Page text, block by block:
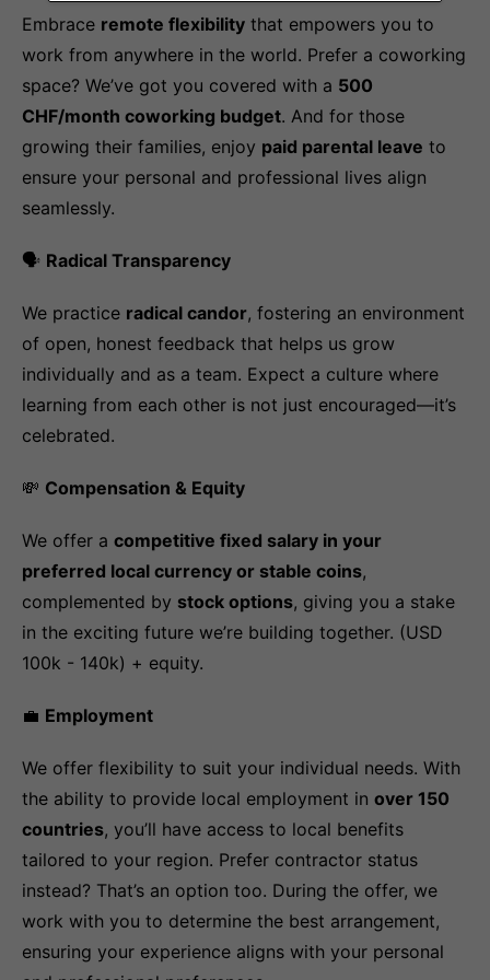
Embrace remote flexibility that empowers you to
work from anywhere in the world. Prefer a coworking
space? We’ve got you covered with a 500
CHF/month coworking budget. And for those
growing their families, enjoy paid parental leave to
ensure your personal and professional lives align
seamlessly.
🗣️ Radical Transparency
We practice radical candor, fostering an environment
of open, honest feedback that helps us grow
individually and as a team. Expect a culture where
learning from each other is not just encouraged—it’s
celebrated.
💸 Compensation & Equity
We offer a competitive fixed salary in your
preferred local currency or stable coins,
complemented by stock options, giving you a stake
in the exciting future we’re building together. (USD
100k - 140k) + equity.
💼 Employment
We offer flexibility to suit your individual needs. With
the ability to provide local employment in over 150
countries, you’ll have access to local benefits
tailored to your region. Prefer contractor status
instead? That’s an option too. During the offer, we
work with you to determine the best arrangement,
ensuring your experience aligns with your personal